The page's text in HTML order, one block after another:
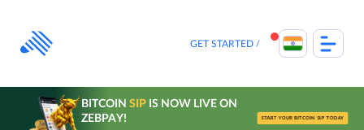
content
GET STARTED
BITCOIN SIPIS NOW LIVE ON
ZEBPAY!
START YOUR BITCOIN SIP TODAY